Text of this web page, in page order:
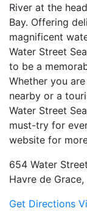
River at the
Bay. Offering
magnificent
Water Street
to be a
Whether you
nearby or a
Water Street
must-try for
website for
654 Water Street
Havre de Grace,
Get Directions